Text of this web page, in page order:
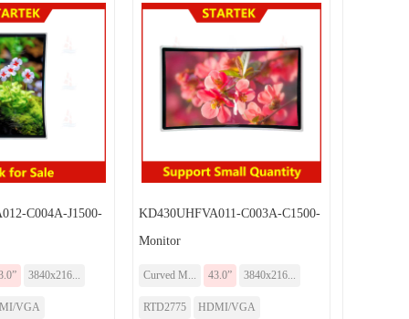
C004A-J1500-
3840x216...
VGA
KD430UHFVA011-C003A-C1500-
Monitor
Curved M... 43.0” 3840x216...
RTD2775 HDMI/VGA